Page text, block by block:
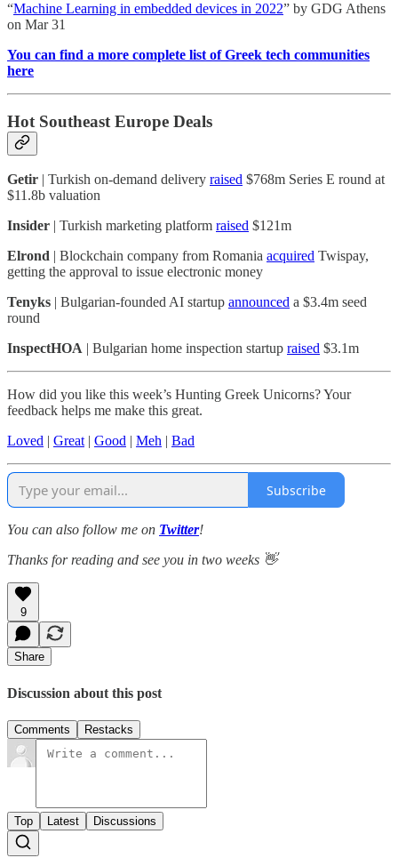
“Machine Learning in embedded devices in 2022” by GDG Athens
on Mar 31
You can find a more complete list of Greek tech communities
here
Hot Southeast Europe Deals
Getir | Turkish on-demand delivery raised $768m Series E round at
$11.8b valuation
Insider | Turkish marketing platform raised $121m
Elrond | Blockchain company from Romania acquired Twispay,
getting the approval to issue electronic money
Tenyks | Bulgarian-founded AI startup announced a $3.4m seed
round
InspectHOA | Bulgarian home inspection startup raised $3.1m
How did you like this week’s Hunting Greek Unicorns? Your
feedback helps me make this great.
Loved
Great| Good Meh Bad
Subscribe
You can also follow me on Twitter!
Thanks for reading and see you in two weeks 👋
9
Share
Discussion about this post
Comments Restacks
Top Latest Discussions